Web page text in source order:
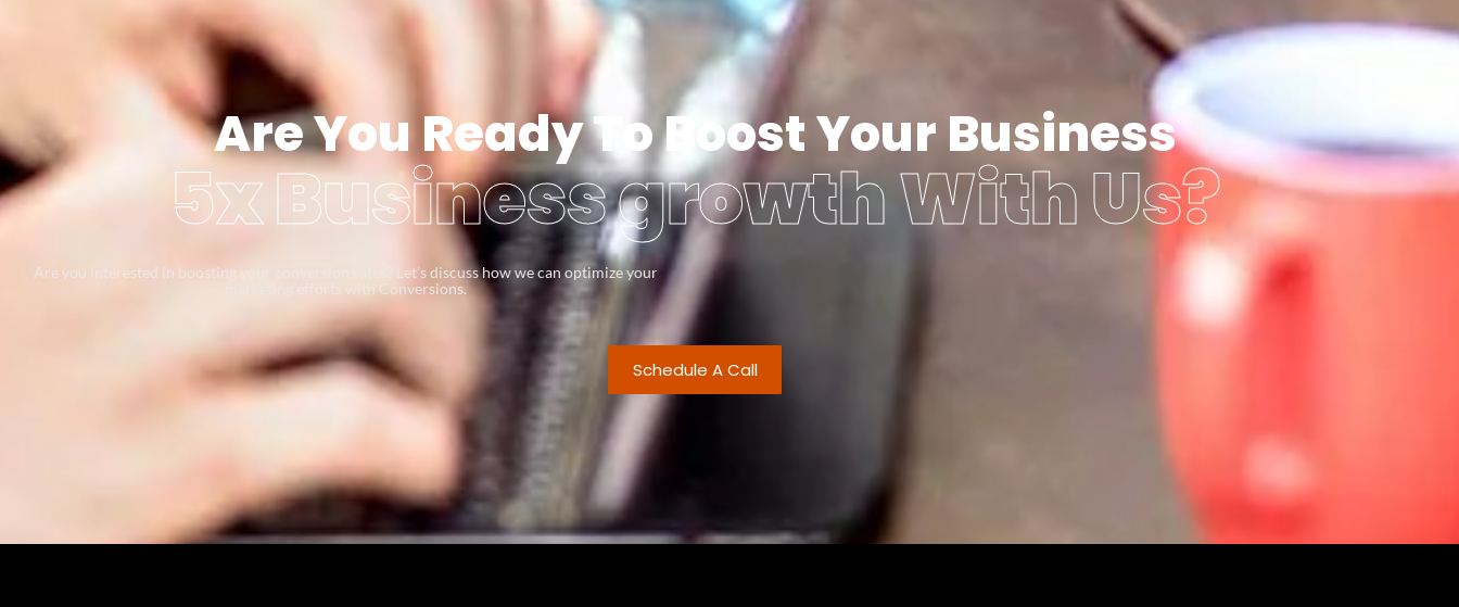
Are You Ready To Boost Your Business
5x Business growth With Us?
Are you interested in boosting your conversion rates? Let’s discuss how we can optimize your
marketing efforts with Conversions.
Schedule A Call